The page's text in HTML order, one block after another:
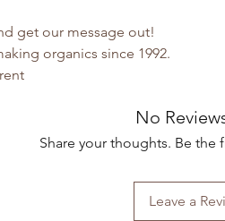
get our message out!
organics since 1992.
No
Share your thoughts. Be the
Leave a